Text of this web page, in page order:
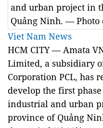
and urban project in
Quảng Ninh. — Photo
Viet Nam News
HCM CITY — Amata
Limited, a subsidiary
Corporation PCL, has
develop the first
industrial and urban
province of Quảng